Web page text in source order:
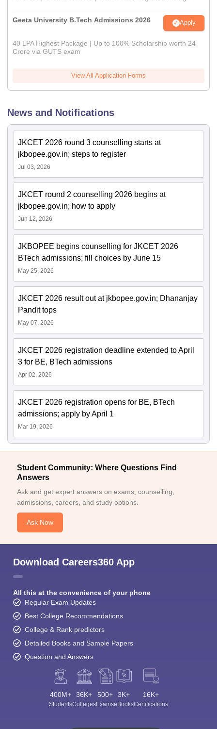
Geeta University B.Tech Admissions 2026 Apply
40 LPA Highest Package | Up to 100% Scholarship worth 24
Crore via GUTS exam
View All Application Forms
News and Notifications
JKCET 2026 round 3 counselling starts at
jkbopee.gov.in; steps to register
Jul 03, 2026
JKCET round 2 counselling 2026 begins at
jkbopee.gov.in; how to apply
Jun 12, 2026
JKBOPEE begins counselling for JKCET 2026
BTech admissions; fill choices by June 15
May 25, 2026
JKCET 2026 result out at jkbopee.gov.in; Dhananjay
Pandit tops
May 07, 2026
JKCET 2026 registration deadline extended to April
3 for BE, BTech admissions
Apr 02, 2026
JKCET 2026 registration opens for BE, BTech
admissions; apply by April 1
Mar 19, 2026
Student Community: Where Questions Find
Answers
Ask and get expert answers on exams, counselling,
admissions, careers, and study options.
Ask Now
Download Careers360 App
All this at the convenience of your phone
Regular Exam Updates
Best College Recommendations
College & Rank predictors
Detailed Books and Sample Papers
Question and Answers
400M+
Students
36K+
Colleges
500+
Exams
3K+
eBooks
16K+
Certifications